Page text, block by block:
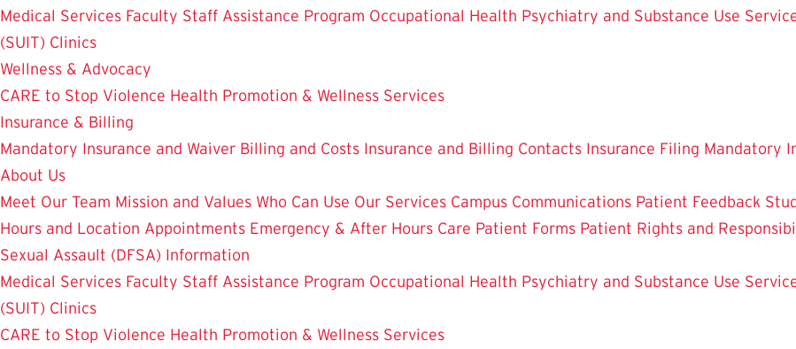
Medical Services Faculty Staff Assistance Program Occupational Health Psychiatry and Substance Use
(SUIT) Clinics
Wellness & Advocacy
CARE to Stop Violence Health Promotion & Wellness Services
Insurance & Billing
Mandatory Insurance and Waiver Billing and Costs Insurance and Billing Contacts Insurance Filing Mandatory
About Us
Meet Our Team Mission and Values Who Can Use Our Services Campus Communications Patient Feedback
Hours and Location Appointments Emergency & After Hours Care Patient Forms Patient Rights and
Sexual Assault (DFSA) Information
Medical Services Faculty Staff Assistance Program Occupational Health Psychiatry and Substance Use
(SUIT) Clinics
CARE to Stop Violence Health Promotion & Wellness Services